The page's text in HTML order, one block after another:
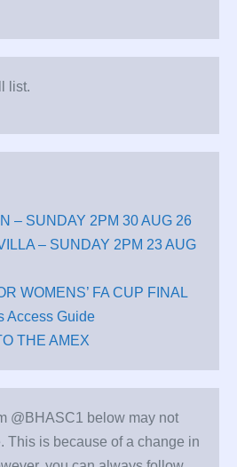
list.
– SUNDAY 2PM 30 AUG 26
– SUNDAY 2PM 23 AUG
WOMENS’ FA CUP FINAL
Access Guide
THE AMEX
@BHASC1 below may not
This is because of a change in